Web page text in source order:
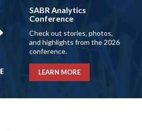
SABR Analytics
Conference
Check out stories, photos,
and highlights from the 2026
conference.
LEARN MORE